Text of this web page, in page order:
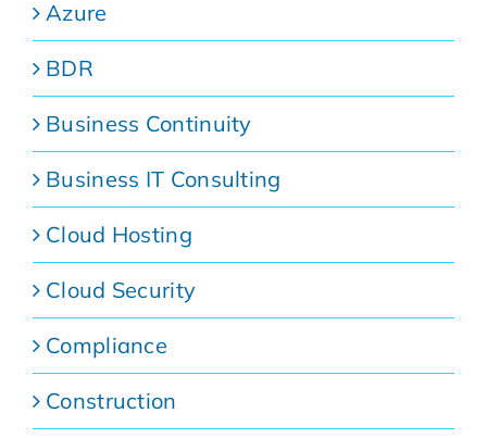
Azure
BDR
Business Continuity
Business IT Consulting
Cloud Hosting
Cloud Security
Compliance
Construction